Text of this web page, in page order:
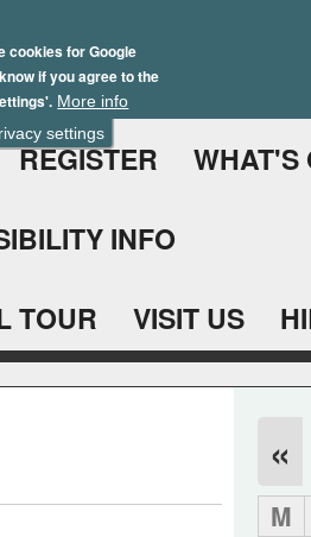
settings
cookies for Google
if you agree to the
More info
REGISTER WHAT'S
INFO
TOUR VISIT US
«
M